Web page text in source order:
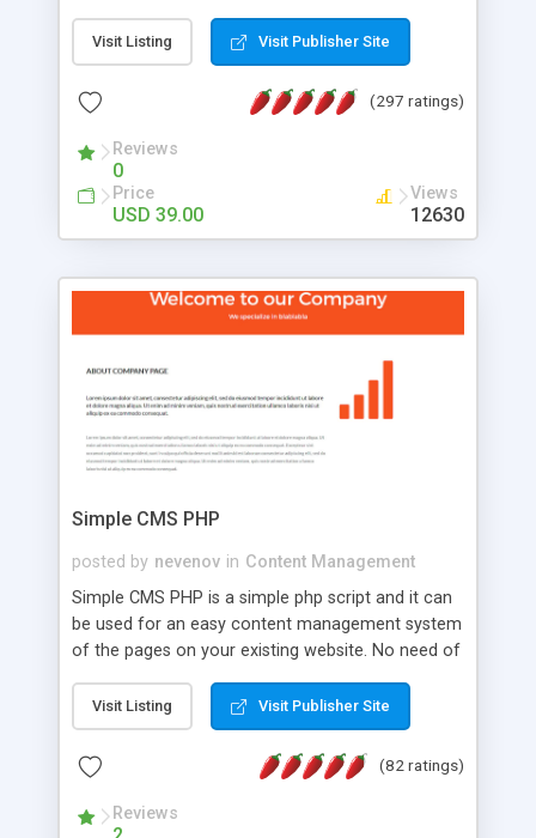
2.0 Framework, the forum software will work on
just about any Windows web server with .NET and
customizable, you can add it to just about any
has been newly upgraded in 2007 to provide all
the features you have come to expect and need
in a discussion board, without all the complexity
and difficulty of administration. It is flexible
look and feel of your website. Our newest edition
is a complete table-less CSS design in XHTML with
that your website's forum will get noticed, get
more traffic, and get more people talking!
Visit Listing Visit Publisher Site
(297 ratings)
Reviews
0
Price
USD 39.00
Views
12630
Simple CMS PHP
posted by nevenov in Content Management
Simple CMS PHP is a simple php script and it can
be used for an easy content management system
of the pages on your existing website. No need of
features: * simple installation - one step install
wizard; * just paste a single line of code on the
page where you want to manage the content; *
responsive page sections; * password protected
and user friendly administrator page; *
Visit Listing Visit Publisher Site
(82 ratings)
Reviews